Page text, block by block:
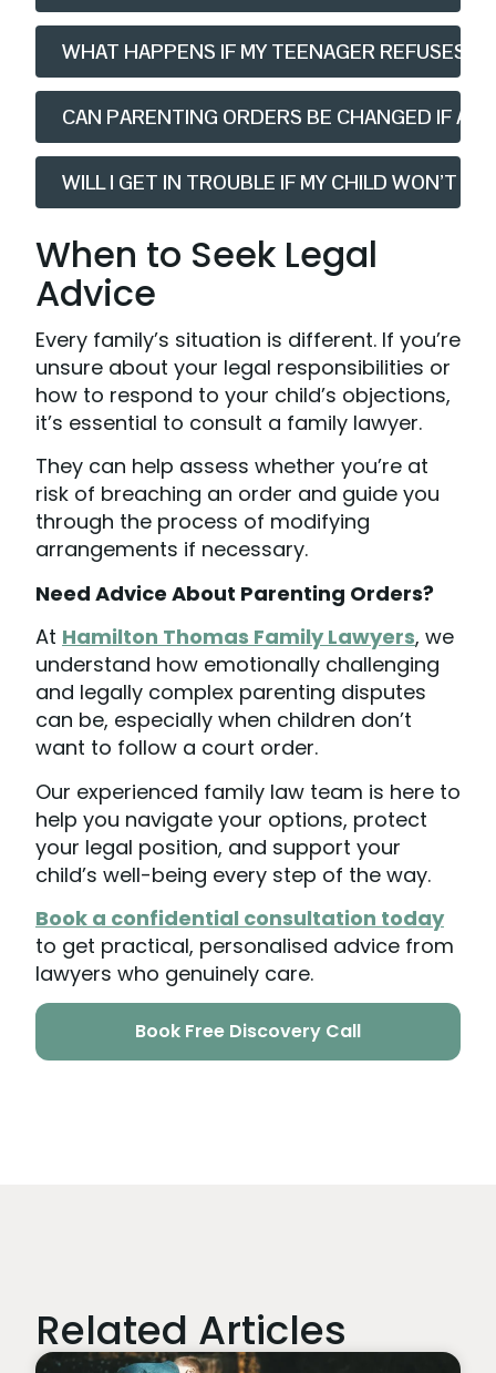
WHAT HAPPENS IF MY TEENAGER REFUSES
CAN PARENTING ORDERS BE CHANGED IF A
WILL I GET IN TROUBLE IF MY CHILD WON’T
When to Seek Legal
Advice
Every family’s situation is different. If you’re
unsure about your legal responsibilities or
how to respond to your child’s objections,
it’s essential to consult a family lawyer.
They can help assess whether you’re at
risk of breaching an order and guide you
through the process of modifying
arrangements if necessary.
Need Advice About Parenting Orders?
At Hamilton Thomas Family Lawyers, we
understand how emotionally challenging
and legally complex parenting disputes
can be, especially when children don’t
want to follow a court order.
Our experienced family law team is here to
help you navigate your options, protect
your legal position, and support your
child’s well-being every step of the way.
Book a confidential consultation today
to get practical, personalised advice from
lawyers who genuinely care.
Book Free Discovery Call
Related Articles